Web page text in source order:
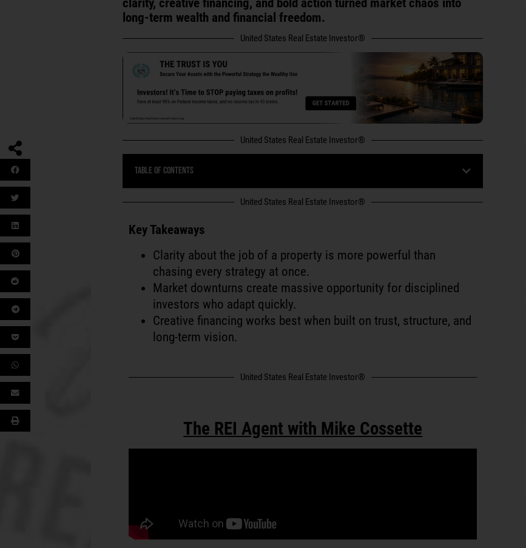
long-term wealth and financial freedom.
United States Real Estate Investor®
United States Real Estate Investor®
Table of Contents
United States Real Estate Investor®
Key Takeaways
Clarity about the job of a property is more powerful than
chasing every strategy at once.
Market downturns create massive opportunity for disciplined
investors who adapt quickly.
Creative financing works best when built on trust, structure, and
long-term vision.
United States Real Estate Investor®
The REI Agent with Mike Cossette